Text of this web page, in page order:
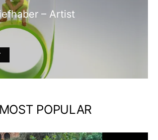
– Artist
MOST POPULAR